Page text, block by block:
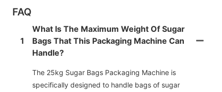
FAQ
1
What Is The Maximum Weight Of Sugar
Bags That This Packaging Machine Can
Handle?
The 25kg Sugar Bags Packaging Machine is
specifically designed to handle bags of sugar